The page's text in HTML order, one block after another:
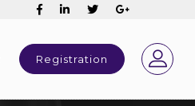
Registration